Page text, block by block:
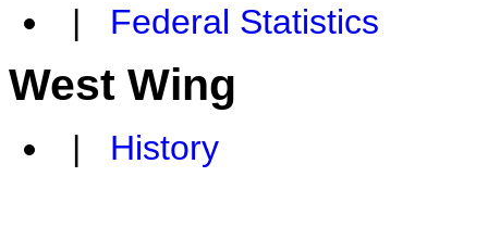
| Federal Statistics
West Wing
| History